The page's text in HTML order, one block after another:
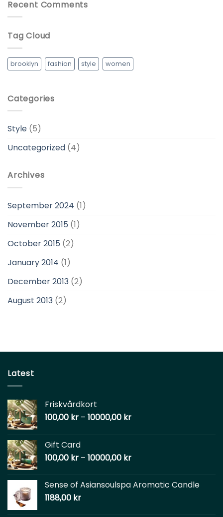
Recent Comments
Tag Cloud
brooklyn fashion style women
Categories
Style (5)
Uncategorized (4)
Archives
September 2024 (1)
November 2015 (1)
October 2015 (2)
January 2014 (1)
December 2013 (2)
August 2013 (2)
Latest
Friskvårdkort
100,00 kr – 10000,00 kr
Gift Card
100,00 kr – 10000,00 kr
Sense of Asiansoulspa Aromatic Candle
1188,00 kr